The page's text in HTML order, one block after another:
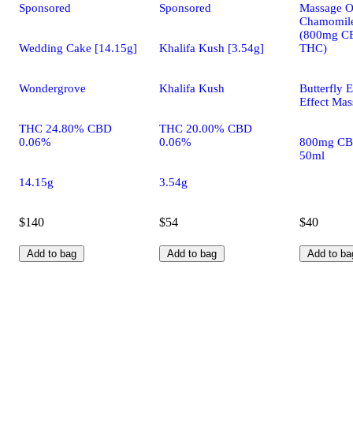
Sponsored
Wedding Cake [14.15g]
Wondergrove
THC 24.80% CBD
0.06%
14.15g
$140
Add to bag
Sponsored
Khalifa Kush [3.54g]
Khalifa Kush
THC 20.00% CBD
0.06%
3.54g
$54
Add to bag
Massage
(800mg
THC)
Butterfly
Effect
800mg
50ml
$40
Add to